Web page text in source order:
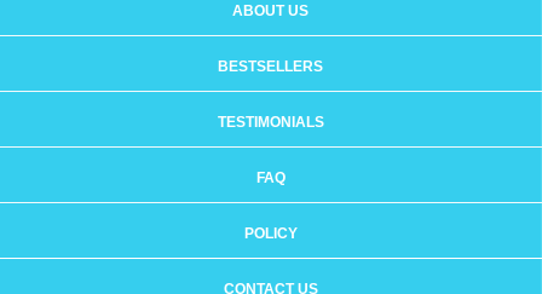
ABOUT US
BESTSELLERS
TESTIMONIALS
FAQ
POLICY
CONTACT US